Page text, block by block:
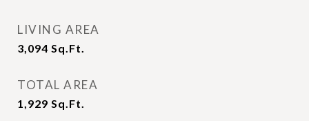
LIVING AREA
3,094 Sq.Ft.
TOTAL AREA
1,929 Sq.Ft.